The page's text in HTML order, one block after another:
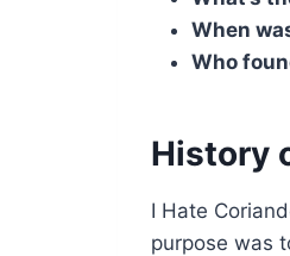
When
Who
History
I Hate
purpose was